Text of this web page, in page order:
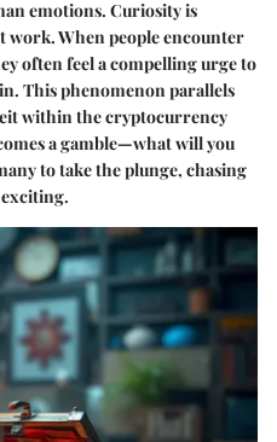
emotions. Curiosityis
work. When people encounter
often feel a compelling urge to
This phenomenon parallels
within the cryptocurrency
a gamble—what will you
to take the plunge, chasing